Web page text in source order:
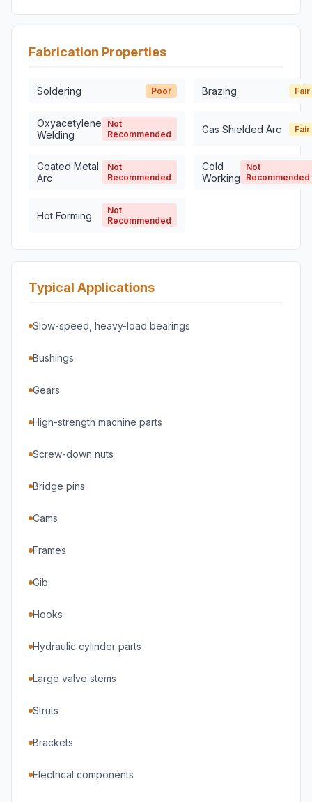
Fabrication Properties
Soldering Poor Brazing Fair
Oxyacetylene
Welding
Not
Recommended
Gas Shielded Arc Fair
Coated Metal
Arc
Not
Recommended
Cold
Working
Not
Recommended
Hot Forming
Not
Recommended
Typical Applications
Slow-speed, heavy-load bearings
Bushings
Gears
High-strength machine parts
Screw-down nuts
Bridge pins
Cams
Frames
Gib
Hooks
Hydraulic cylinder parts
Large valve stems
Struts
Brackets
Electrical components